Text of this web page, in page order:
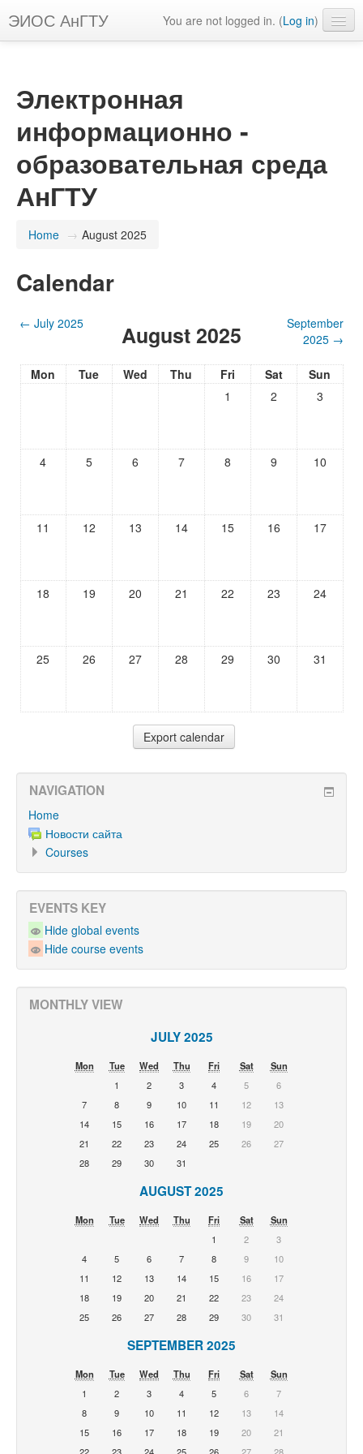
ЭИОС АнГТУ You are not logged in. (Log in)
Электронная
информационно -
образовательная среда
АнГТУ
Home → August 2025
Calendar
← July 2025 August 2025
September
2025 →
Mon Tue Wed Thu Fri Sat
Sun
1
2 3
4 5 6 7 8 9 10
11 12 13 14 15 16 17
18 19 20 21 22 23 24
25 26 27 28 29 30 31
NAVIGATION
Home
Новости сайта
Courses
EVENTS KEY
Hide global events
Hide course events
MONTHLY VIEW
JULY 2025
Mon Tue Wed Thu Fri Sat
Sun
1
2 3 4 5
6
7
8 9 10 11 12
13
14
15 16 17 18 19
20
21
22 23 24 25 26
27
28
29 30 31
AUGUST 2025
Mon Tue Wed Thu Fri Sat
Sun
1
2
3
4
5 6 7 8 9
10
11
12 13 14 15 16
17
18
19 20 21 22 23
24
25
26 27 28 29 30 31
SEPTEMBER 2025
Mon Tue Wed Thu Fri Sat
Sun
1
2 3 4 5 6
7
8
9 10 11 12 13
14
15
16 17 18 19 20
21
22
23 24 25 26 27 28